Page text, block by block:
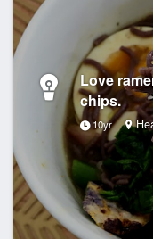
Love
chips.
10yr